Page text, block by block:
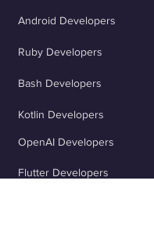
Android Developers
Ruby Developers
Bash Developers
Kotlin Developers
OpenAI Developers
Flutter Developers